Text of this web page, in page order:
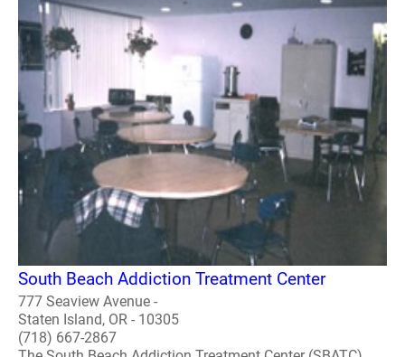
South Beach Addiction Treatment Center
777 Seaview Avenue -
Staten Island, OR - 10305
(718) 667-2867